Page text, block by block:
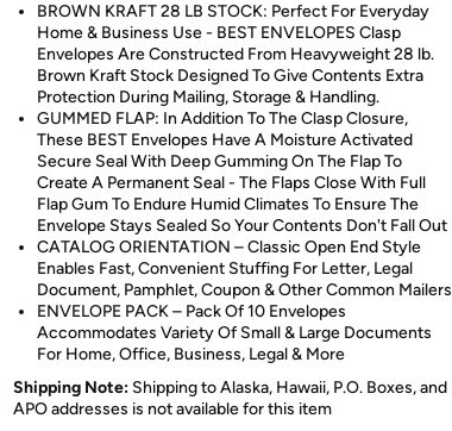
BROWN KRAFT 28 LB STOCK: Perfect For Everyday
Home & Business Use - BEST ENVELOPES Clasp
Envelopes Are Constructed From Heavyweight 28 lb.
Brown Kraft Stock Designed To Give Contents Extra
Protection During Mailing, Storage & Handling.
GUMMED FLAP: In Addition To The Clasp Closure,
These BEST Envelopes Have A Moisture Activated
Secure Seal With Deep Gumming On The Flap To
Create A Permanent Seal - The Flaps Close With Full
Flap Gum To Endure Humid Climates To Ensure The
Envelope Stays Sealed So Your Contents Don't Fall Out
CATALOG ORIENTATION – Classic Open End Style
Enables Fast, Convenient Stuffing For Letter, Legal
Document, Pamphlet, Coupon & Other Common Mailers
ENVELOPE PACK – Pack Of 10 Envelopes
Accommodates Variety Of Small & Large Documents
For Home, Office, Business, Legal & More
Shipping Note: Shipping to Alaska, Hawaii, P.O. Boxes, and
APO addresses is not available for this item